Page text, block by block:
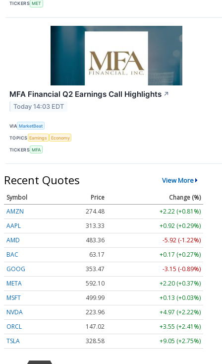
TICKERS MET
MFA Financial Q2 Earnings Call Highlights ↗
Today 14:03 EDT
VIA MarketBeat
TOPICS Earnings Economy
TICKERS MFA
Recent Quotes View More
Symbol Price
Change (%)
AMZN
274.48
+2.22 (+0.81%)
AAPL
313.33
+0.92 (+0.29%)
AMD
483.36
-5.92 (-1.22%)
BAC
63.17
+0.17 (+0.27%)
GOOG
353.47
-3.15 (-0.89%)
META
592.10
+2.20 (+0.37%)
MSFT
499.99
+0.13 (+0.03%)
NVDA
223.96
+4.97 (+2.22%)
ORCL
147.02
+3.55 (+2.41%)
TSLA
328.58 +9.05 (+2.75%)